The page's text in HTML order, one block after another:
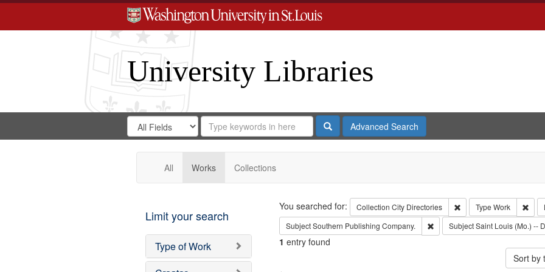
University Libraries
Search
Digital
Gateway
Search
in
for
Search
Repository
SearchAdvanced Search
All Works Collections
Limit your search
Type of Work
Search
You searched for: Collection City Directories Remove constraint
Type Work
SubjectSouthern Publishing Company. Remove constraint Subject:
SubjectSaint Louis (Mo.) --
1 entry found
Sort by